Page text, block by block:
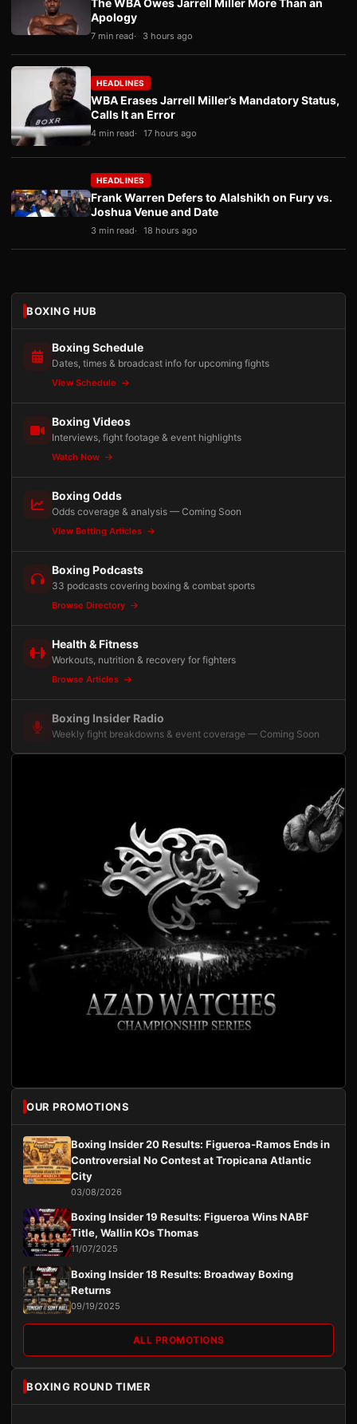
The WBA Owes Jarrell Miller More Than an
Apology
7 min read 3 hours ago
HEADLINES
WBA Erases Jarrell Miller’s Mandatory Status,
Calls It an Error
4 min read 17 hours ago
HEADLINES
Frank Warren Defers to Alalshikh on Fury vs.
Joshua Venue and Date
3 min read 18 hours ago
BOXING HUB
Boxing Schedule
Dates, times & broadcast info for upcoming fights
View Schedule
Boxing Videos
Interviews, fight footage & event highlights
Watch Now
Boxing Odds
Odds coverage & analysis — Coming Soon
View Betting Articles
Boxing Podcasts
33 podcasts covering boxing & combat sports
Browse Directory
Health & Fitness
Workouts, nutrition & recovery for fighters
Browse Articles
Boxing Insider Radio
Weekly fight breakdowns & event coverage — Coming Soon
OUR PROMOTIONS
Boxing Insider 20 Results: Figueroa-Ramos Ends in
Controversial No Contest at Tropicana Atlantic
City
03/08/2026
Boxing Insider 19 Results: Figueroa Wins NABF
Title, Wallin KOs Thomas
11/07/2025
Boxing Insider 18 Results: Broadway Boxing
Returns
09/19/2025
ALL PROMOTIONS
BOXING ROUND TIMER